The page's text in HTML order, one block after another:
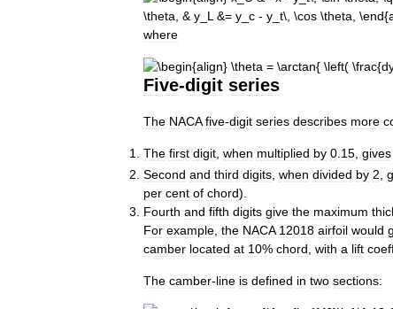
where
Five-digit series
The NACA five-digit series describes more
The first digit when multiplied by 0 15 gives
Second and third digits, when divided by 2,
per cent of chord).
Fourth and fifth digits give the maximum
For example, the NACA 12018 airfoil would
camber located at 10% chord, with a lift
The camber-line is defined in two sections: